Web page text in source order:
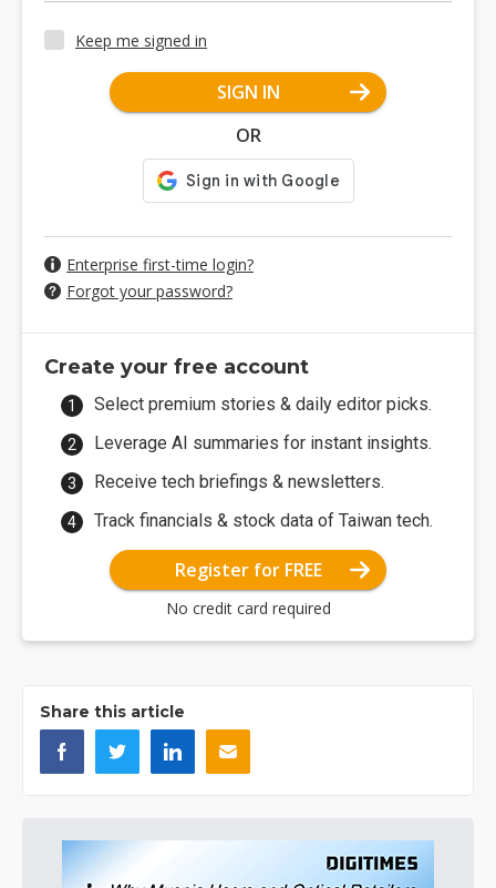
Keep me signed in
SIGN IN
OR
Enterprise first-time login?
Forgot your password?
Create your free account
Select premium stories & daily editor picks.
Leverage AI summaries for instant insights.
Receive tech briefings & newsletters.
Track financials & stock data of Taiwan tech.
Register for FREE
No credit card required
Share this article